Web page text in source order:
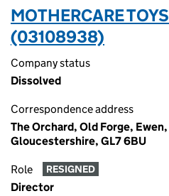
MOTHERCARE
(03108938)
Company status
Dissolved
Correspondence address
The Orchard, Old Forge,
Gloucestershire, GL7 6BU
Role RESIGNED
Director